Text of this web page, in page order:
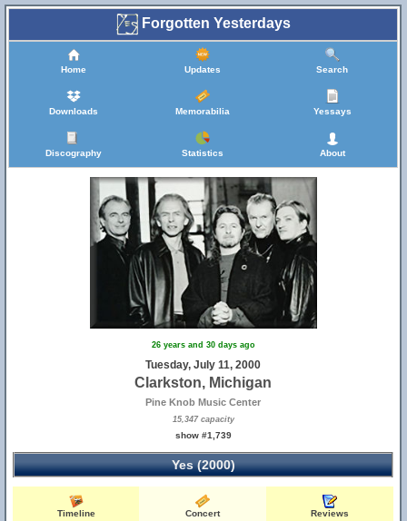
Forgotten Yesterdays
Home Updates Search
Downloads Memorabilia Yessays
Discography Statistics About
26 years and 30 days ago
Tuesday, July 11, 2000
Clarkston, Michigan
Pine Knob Music Center
15,347 capacity
show #1,739
Yes (2000)
Timeline Concert Reviews